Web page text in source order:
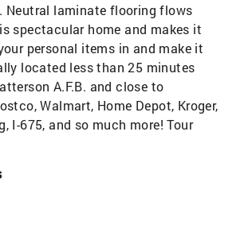
Neutral laminate flooring flows
spectacular home and makes it
personal items in and make it
located less than 25 minutes
A.F.B. and close to
Walmart, Home Depot, Kroger,
I-675, and so much more! Tour